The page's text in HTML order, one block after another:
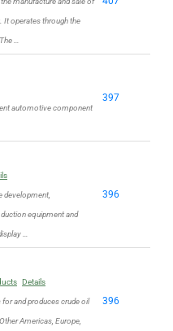
It operates through the
…
automotive component
397
development,
equipment and
…
396
Details
and produces crude oil
Americas, Europe,
396